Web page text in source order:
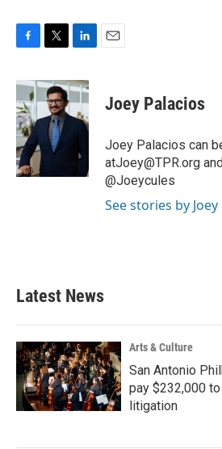
c
e
b
o
o
k
i
t
t
e
r
n
k
e
n
Joey Palacios
Joey Palacios can
atJoey@TPR.org
@Joeycules
See stories by Joey
Latest News
Arts & Culture
San Antonio
pay $232,000
litigation